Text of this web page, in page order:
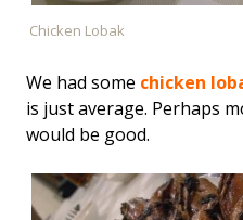
Chicken Lobak
We had some chicken
is just average. Perhaps
would be good.